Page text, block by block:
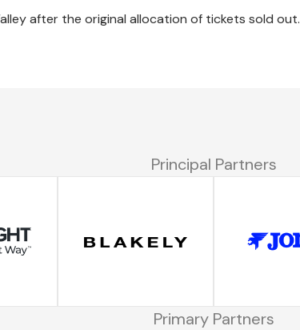
after the original allocation of tickets sold out.
Principal Partners
Primary Partners